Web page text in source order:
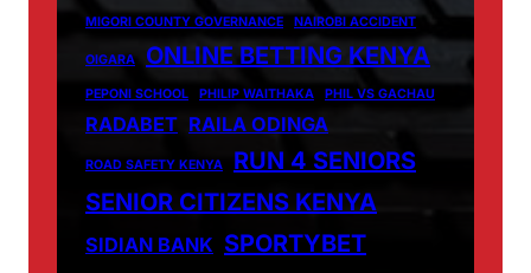
MIGORI COUNTY GOVERNANCE NAIROBI ACCIDENT
OIGARA ONLINE BETTING KENYA
PEPONI SCHOOL PHILIP WAITHAKA PHIL VS GACHAU
RADABET RAILA ODINGA
ROAD SAFETY KENYA
RUN 4 SENIORS
SENIOR CITIZENS KENYA
SIDIAN BANK SPORTYBET